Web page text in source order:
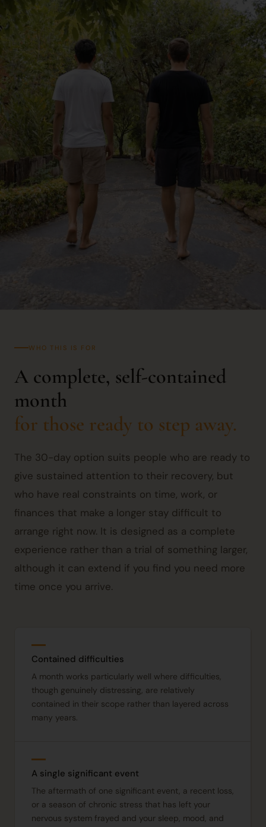
WHO THIS IS FOR
A complete, self-contained
month
for those ready to step away.
The 30-day option suits people who are ready to
give sustained attention to their recovery, but
who have real constraints on time, work, or
finances that make a longer stay difficult to
arrange right now. It is designed as a complete
experience rather than a trial of something larger,
although it can extend if you find you need more
time once you arrive.
Contained difficulties
A month works particularly well where difficulties,
though genuinely distressing, are relatively
contained in their scope rather than layered across
many years.
A single significant event
The aftermath of one significant event, a recent loss,
or a season of chronic stress that has left your
nervous system frayed and your sleep, mood, and